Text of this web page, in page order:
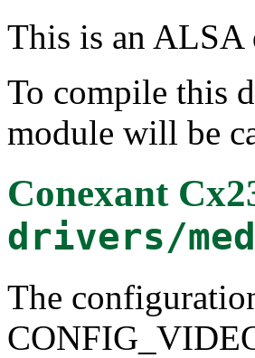
This is an ALSA
To compile this
module will be
Conexant
drivers/
The